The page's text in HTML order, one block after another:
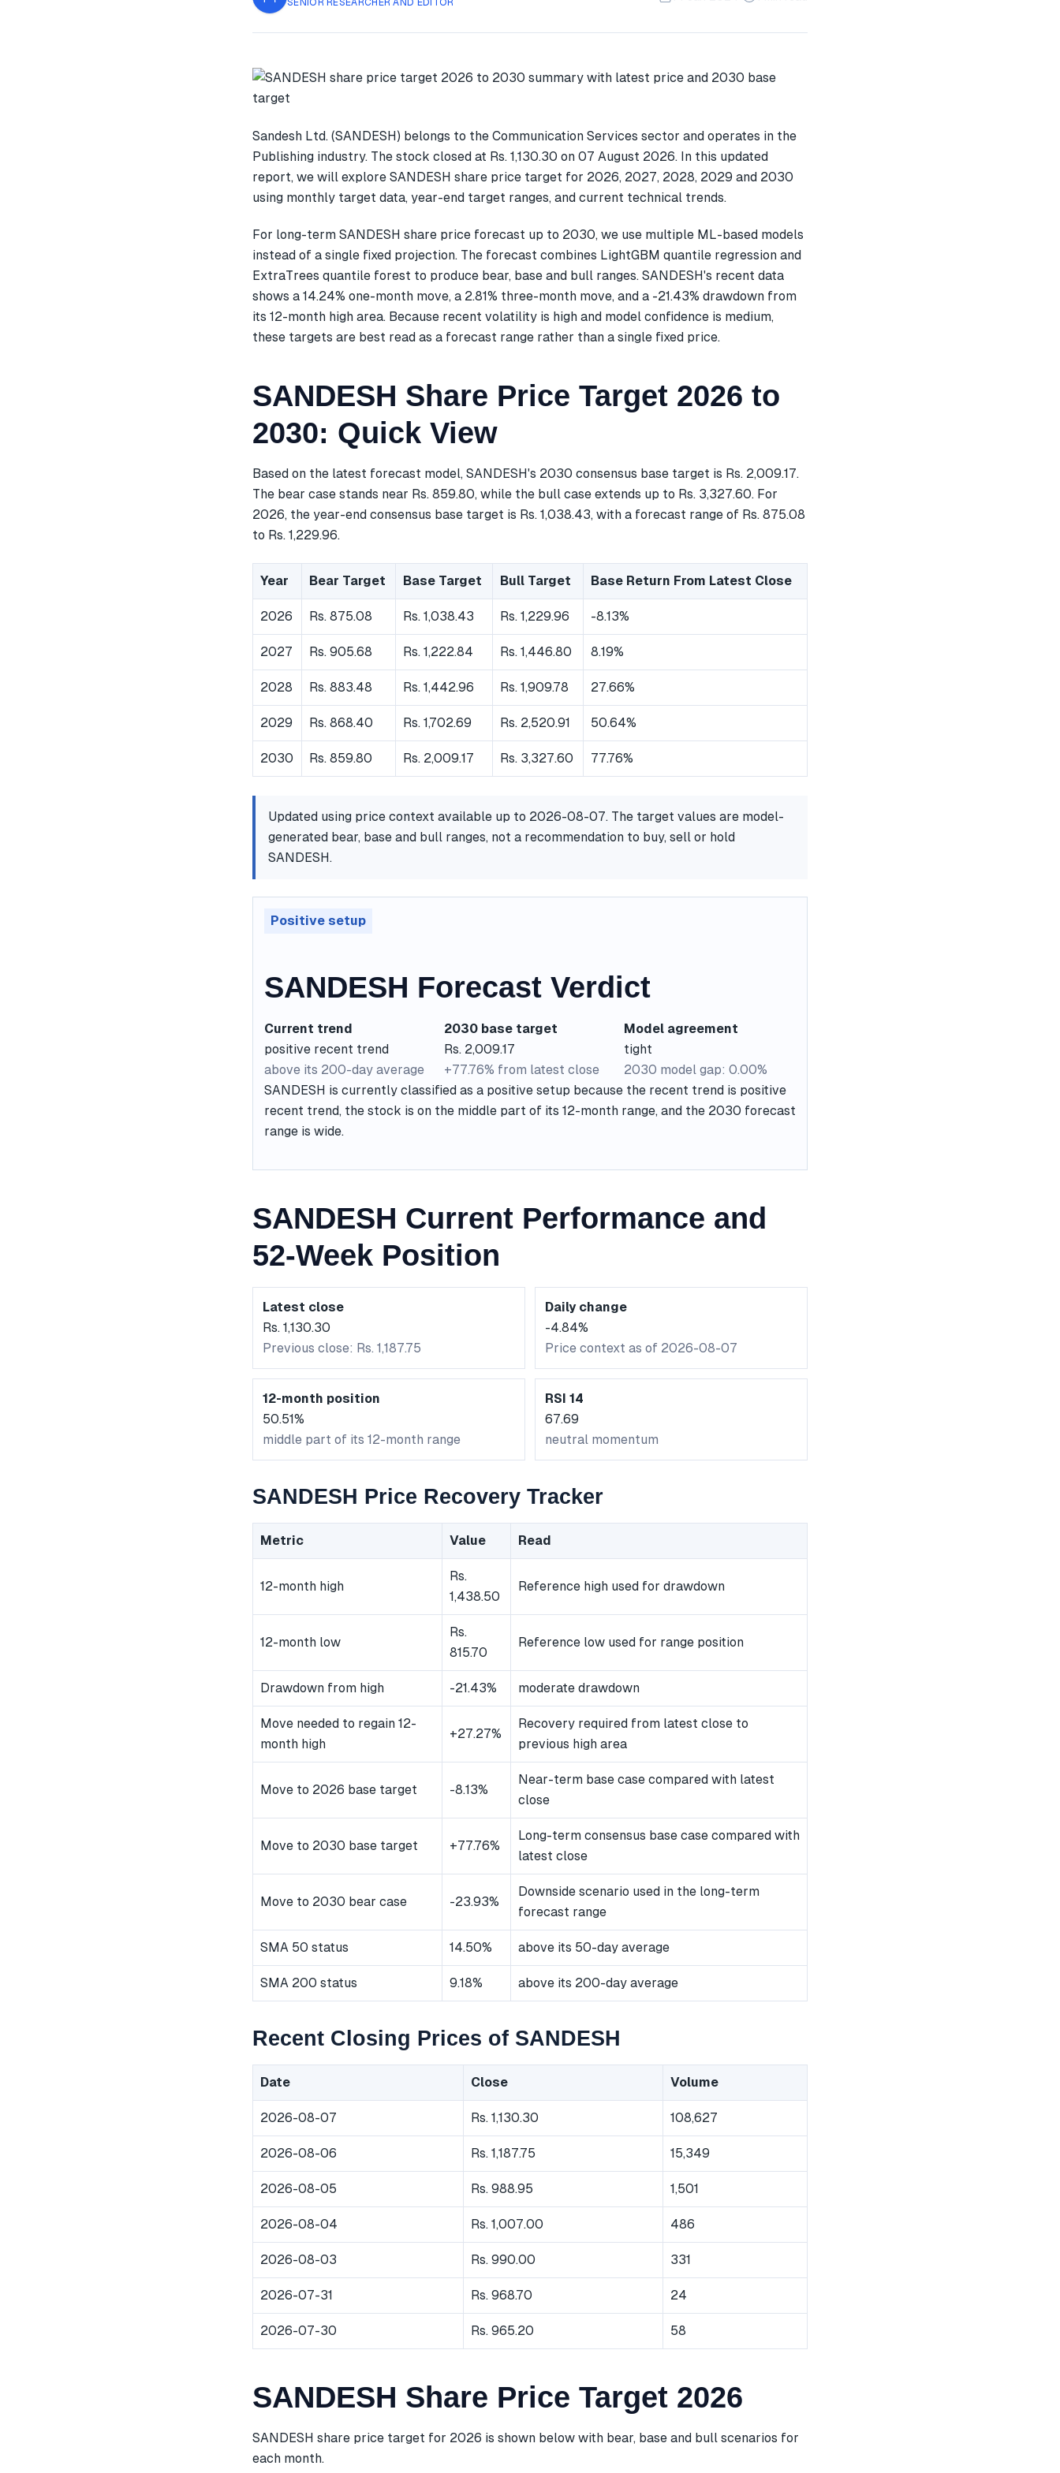
SENIOR RESEARCHER AND EDITOR
Sandesh Ltd. (SANDESH) belongs to the Communication Services sector and operates in the
Publishing industry. The stock closed at Rs. 1,130.30 on 07 August 2026. In this updated
report, we will explore SANDESH share price target for 2026, 2027, 2028, 2029 and 2030
using monthly target data, year-end target ranges, and current technical trends.
For long-term SANDESH share price forecast up to 2030, we use multiple ML-based models
instead of a single fixed projection. The forecast combines LightGBM quantile regression and
ExtraTrees quantile forest to produce bear, base and bull ranges. SANDESH's recent data
shows a 14.24% one-month move, a 2.81% three-month move, and a -21.43% drawdown from
its 12-month high area. Because recent volatility is high and model confidence is medium,
these targets are best read as a forecast range rather than a single fixed price.
SANDESH Share Price Target 2026 to
2030: Quick View
Based on the latest forecast model, SANDESH's 2030 consensus base target is Rs. 2,009.17.
The bear case stands near Rs. 859.80, while the bull case extends up to Rs. 3,327.60. For
2026, the year-end consensus base target is Rs. 1,038.43, with a forecast range of Rs. 875.08
to Rs. 1,229.96.
Year Bear Target Base Target Bull Target Base Return From Latest Close
2026 Rs. 875.08 Rs. 1,038.43 Rs. 1,229.96 -8.13%
2027 Rs. 905.68 Rs. 1,222.84 Rs. 1,446.80 8.19%
2028 Rs. 883.48 Rs. 1,442.96 Rs. 1,909.78 27.66%
2029 Rs. 868.40 Rs. 1,702.69 Rs. 2,520.91 50.64%
2030 Rs. 859.80 Rs. 2,009.17 Rs. 3,327.60 77.76%
Updated using price context available up to 2026-08-07. The target values are model-
generated bear, base and bull ranges, not a recommendation to buy, sell or hold
SANDESH.
Positive setup
SANDESH Forecast Verdict
Current trend
positive recent trend
above its 200-day average
2030 base target
Rs. 2,009.17
+77.76% from latest close
Model agreement
tight
2030 model gap: 0.00%
SANDESH is currently classified as a positive setup because the recent trend is positive
recent trend, the stock is on the middle part of its 12-month range, and the 2030 forecast
range is wide.
SANDESH Current Performance and
52-Week Position
Latest close
Rs. 1,130.30
Previous close: Rs. 1,187.75
Daily change
-4.84%
Price context as of 2026-08-07
12-month position
50.51%
middle part of its 12-month range
RSI 14
67.69
neutral momentum
SANDESH Price Recovery Tracker
Metric Value Read
12-month high
Rs.
1,438.50
Reference high used for drawdown
12-month low
Rs.
815.70
Reference low used for range position
Drawdown from high -21.43% moderate drawdown
Move needed to regain 12-
month high
+27.27%
Recovery required from latest close to
previous high area
Move to 2026 base target -8.13%
Near-term base case compared with latest
close
Move to 2030 base target +77.76%
Long-term consensus base case compared with
latest close
Move to 2030 bear case -23.93%
Downside scenario used in the long-term
forecast range
SMA 50 status 14.50% above its 50-day average
SMA 200 status 9.18% above its 200-day average
Recent Closing Prices of SANDESH
Date Close Volume
2026-08-07 Rs. 1,130.30 108,627
2026-08-06 Rs. 1,187.75 15,349
2026-08-05 Rs. 988.95 1,501
2026-08-04 Rs. 1,007.00 486
2026-08-03 Rs. 990.00 331
2026-07-31 Rs. 968.70 24
2026-07-30 Rs. 965.20 58
SANDESH Share Price Target 2026
SANDESH share price target for 2026 is shown below with bear, base and bull scenarios for
each month.